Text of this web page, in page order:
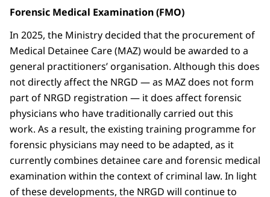
Forensic Medical Examination (FMO)
In 2025, the Ministry decided that the procurement of
Medical Detainee Care (MAZ) would be awarded to a
general practitioners’ organisation. Although this does
not directly affect the NRGD — as MAZ does not form
part of NRGD registration — it does affect forensic
physicians who have traditionally carried out this
work. As a result, the existing training programme for
forensic physicians may need to be adapted, as it
currently combines detainee care and forensic medical
examination within the context of criminal law. In light
of these developments, the NRGD will continue to